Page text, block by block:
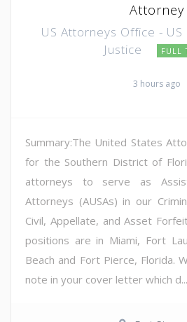
Attorney
US Attorneys Office -
Justice
FULL
3 hours ago
Summary:The United States
for the Southern District of
attorneys to serve as
Attorneys (AUSAs) in our
Civil, Appellate, and Asset
positions are in Miami, Fort
Beach and Fort Pierce, Florida.
note in your cover letter which d...